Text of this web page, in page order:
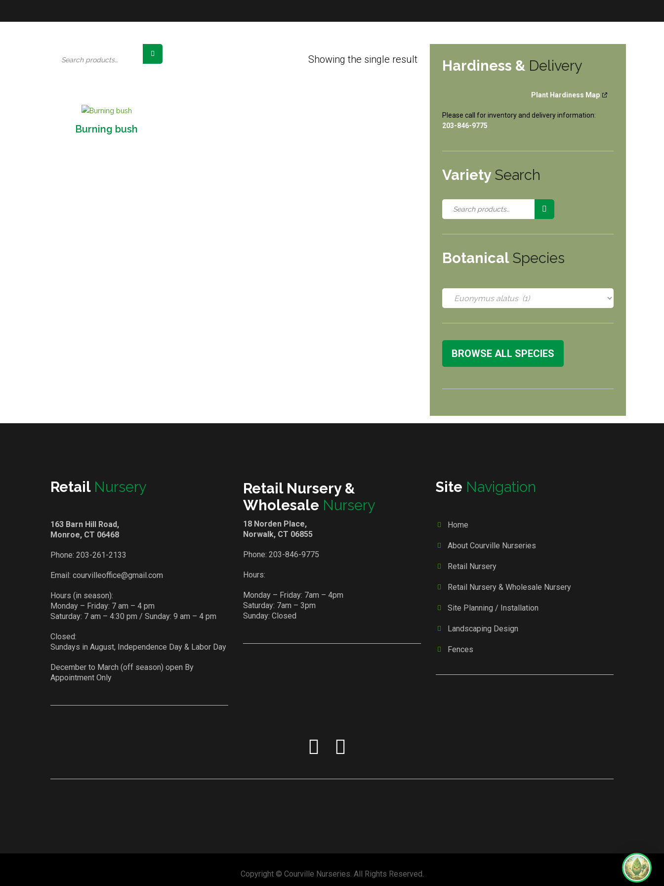
Showing the single result
Burning bush
Hardiness & Delivery
Plant Hardiness Map
Please call for inventory and delivery information:
203-846-9775
Variety Search
Botanical Species
BROWSE ALL SPECIES
Retail Nursery
163 Barn Hill Road,
Monroe, CT 06468
Phone: 203-261-2133
Email: courvilleoffice@gmail.com
Hours (in season):
Monday – Friday: 7 am – 4 pm
Saturday: 7 am – 4:30 pm / Sunday: 9 am – 4 pm
Closed:
Sundays in August, Independence Day & Labor Day
December to March (off season) open By
Appointment Only
Retail Nursery &
Wholesale Nursery
18 Norden Place,
Norwalk, CT 06855
Phone: 203-846-9775
Hours:
Monday – Friday: 7am – 4pm
Saturday: 7am – 3pm
Sunday: Closed
Site Navigation
Home
About Courville Nurseries
Retail Nursery
Retail Nursery & Wholesale Nursery
Site Planning / Installation
Landscaping Design
Fences
Copyright © Courville Nurseries. All Rights Reserved.